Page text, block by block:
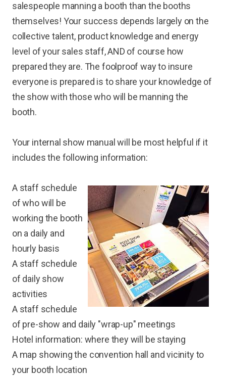
salespeople manning a booth than the booths
themselves! Your success depends largely on the
collective talent, product knowledge and energy
level of your sales staff, AND of course how
prepared they are. The foolproof way to insure
everyone is prepared is to share your knowledge of
the show with those who will be manning the
booth.
Your internal show manual will be most helpful if it
includes the following information:
A staff schedule
of who will be
working the booth
on a daily and
hourly basis
A staff schedule
of daily show
activities
A staff schedule
of pre-show and daily "wrap-up" meetings
Hotel information: where they will be staying
A map showing the convention hall and vicinity to
your booth location